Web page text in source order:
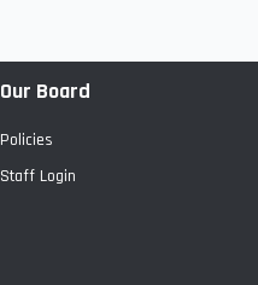
Our Board
Policies
Staff Login